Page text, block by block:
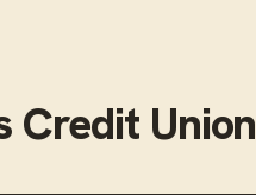
Credit Union